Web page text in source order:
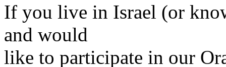
If you live in Israel (or
and would
like to participate in our